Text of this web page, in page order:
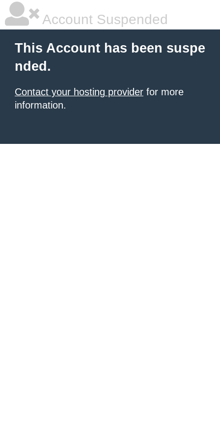
Account Suspended
This Account has been suspe
nded.
Contact your hosting provider for more
information.